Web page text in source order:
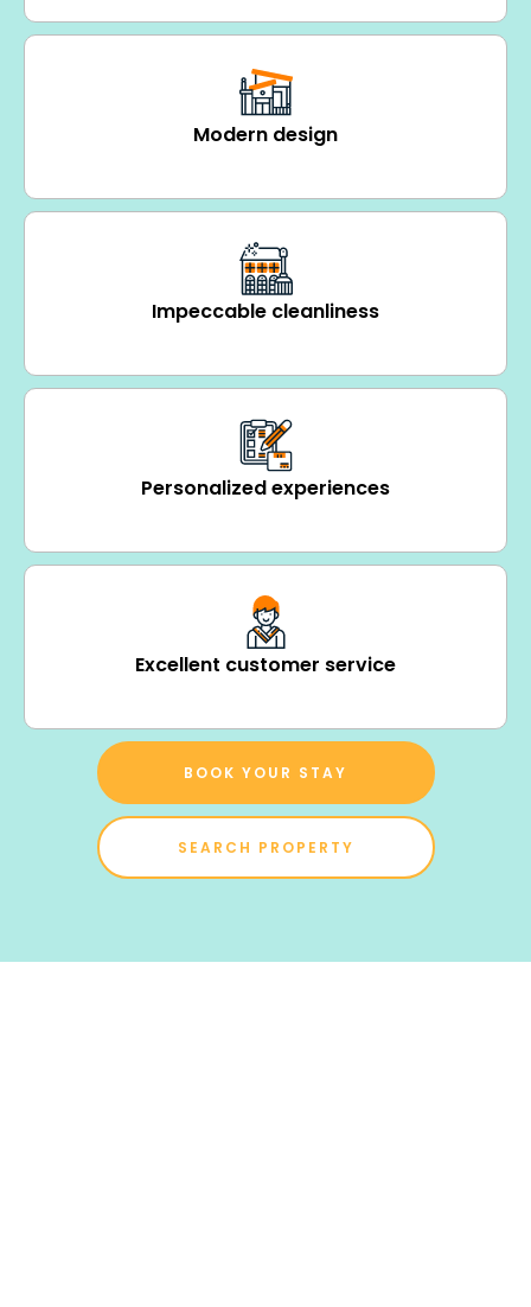
Modern design
Impeccable cleanliness
Personalized experiences
Excellent customer service
BOOK YOUR STAY
SEARCH PROPERTY